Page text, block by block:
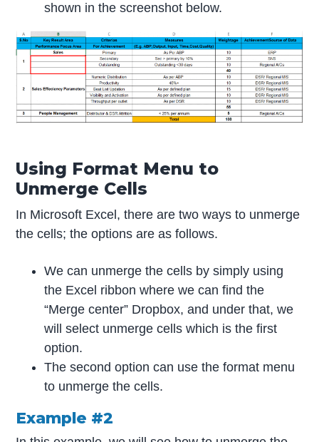
shown in the screenshot below.
Using Format Menu to
Unmerge Cells
In Microsoft Excel, there are two ways to unmerge
the cells; the options are as follows.
We can unmerge the cells by simply using
the Excel ribbon where we can find the
“Merge center” Dropbox, and under that, we
will select unmerge cells which is the first
option.
The second option can use the format menu
to unmerge the cells.
Example #2